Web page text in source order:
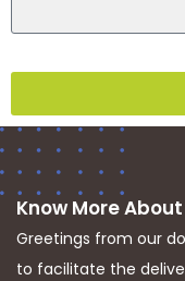
Know More About
Greetings from our
to facilitate the